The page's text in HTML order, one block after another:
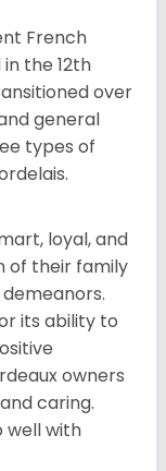
French
the 12th
over
general
types of
loyal, and
of their family
its ability to
owners
caring.
well with